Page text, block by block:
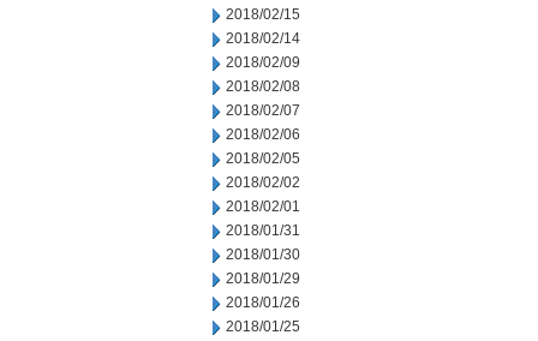
2018/02/15
2018/02/14
2018/02/09
2018/02/08
2018/02/07
2018/02/06
2018/02/05
2018/02/02
2018/02/01
2018/01/31
2018/01/30
2018/01/29
2018/01/26
2018/01/25